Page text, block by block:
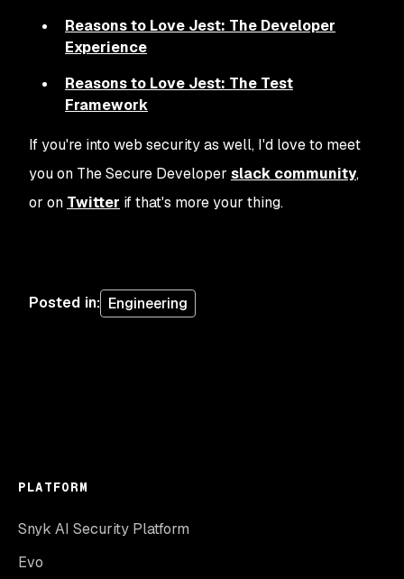
Reasons to Love Jest: The Developer
Experience
Reasons to Love Jest: The Test
Framework
If you're into web security as well, I'd love to meet
you on The Secure Developer slack community,
or on Twitter if that's more your thing.
Posted in: Engineering
PLATFORM
Snyk AI Security Platform
Evo